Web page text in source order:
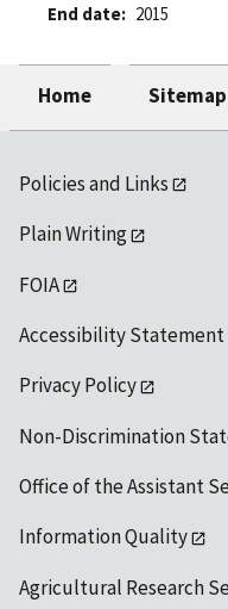
End date
2015
Home Sitemap
Policies and Links
Plain Writing
FOIA
Accessibility Statement
Privacy Policy
Non-Discrimination
Office of the Assistant
Information Quality
Agricultural Research